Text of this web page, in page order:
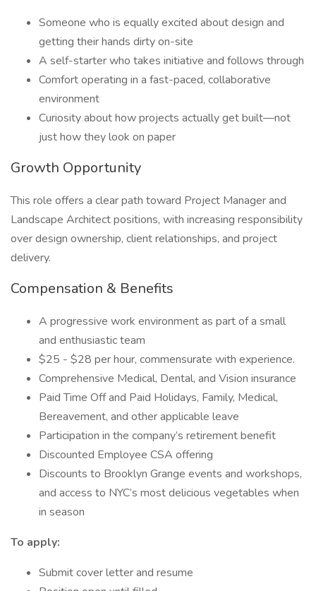
Someone who is equally excited about design and
getting their hands dirty on-site
A self-starter who takes initiative and follows through
Comfort operating in a fast-paced, collaborative
environment
Curiosity about how projects actually get built—not
just how they look on paper
Growth Opportunity
This role offers a clear path toward Project Manager and
Landscape Architect positions, with increasing responsibility
over design ownership, client relationships, and project
delivery.
Compensation & Benefits
A progressive work environment as part of a small
and enthusiastic team
$25 - $28 per hour, commensurate with experience.
Comprehensive Medical, Dental, and Vision insurance
Paid Time Off and Paid Holidays, Family, Medical,
Bereavement, and other applicable leave
Participation in the company’s retirement benefit
Discounted Employee CSA offering
Discounts to Brooklyn Grange events and workshops,
and access to NYC’s most delicious vegetables when
in season
To apply:
Submit cover letter and resume